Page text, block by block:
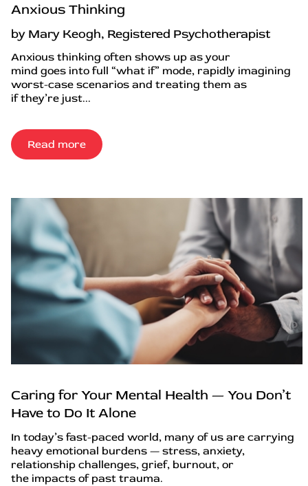
Anxious Thinking
by Mary Keogh, Registered Psychotherapist
Anxious thinking often shows up as your
mind goes into full “what if” mode, rapidly imagining
worst-case scenarios and treating them as
if they’re just...
Read more
Caring for Your Mental Health — You Don’t
Have to Do It Alone
In today’s fast-paced world, many of us are carrying
heavy emotional burdens — stress, anxiety,
relationship challenges, grief, burnout, or
the impacts of past trauma.